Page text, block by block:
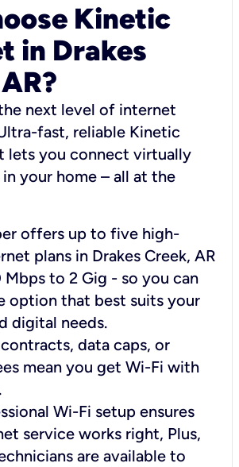
Kinetic
in Drakes
next level of internet
fast, reliable Kinetic
lets you connect virtually
your home – all at the
offers up to five high-
plans in Drakes Creek, AR
to 2 Gig - so you can
option that best suits your
digital needs.
data caps, or
mean you get Wi-Fi with
Wi-Fi setup ensures
service works right, Plus,
are available to